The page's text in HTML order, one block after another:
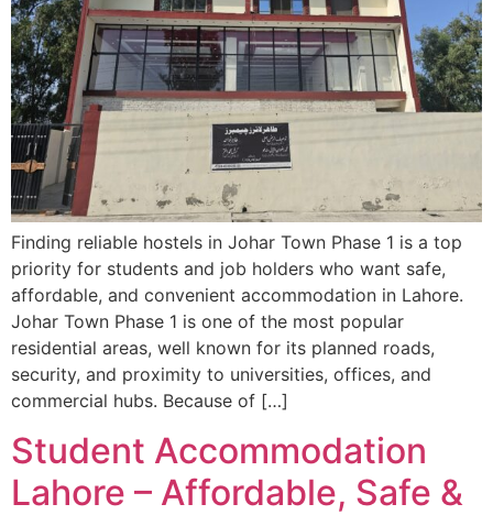
Finding reliable hostels in Johar Town Phase 1 is a top
priority for students and job holders who want safe,
affordable, and convenient accommodation in Lahore.
Johar Town Phase 1 is one of the most popular
residential areas, well known for its planned roads,
security, and proximity to universities, offices, and
commercial hubs. Because of […]
Student Accommodation
Lahore – Affordable, Safe &